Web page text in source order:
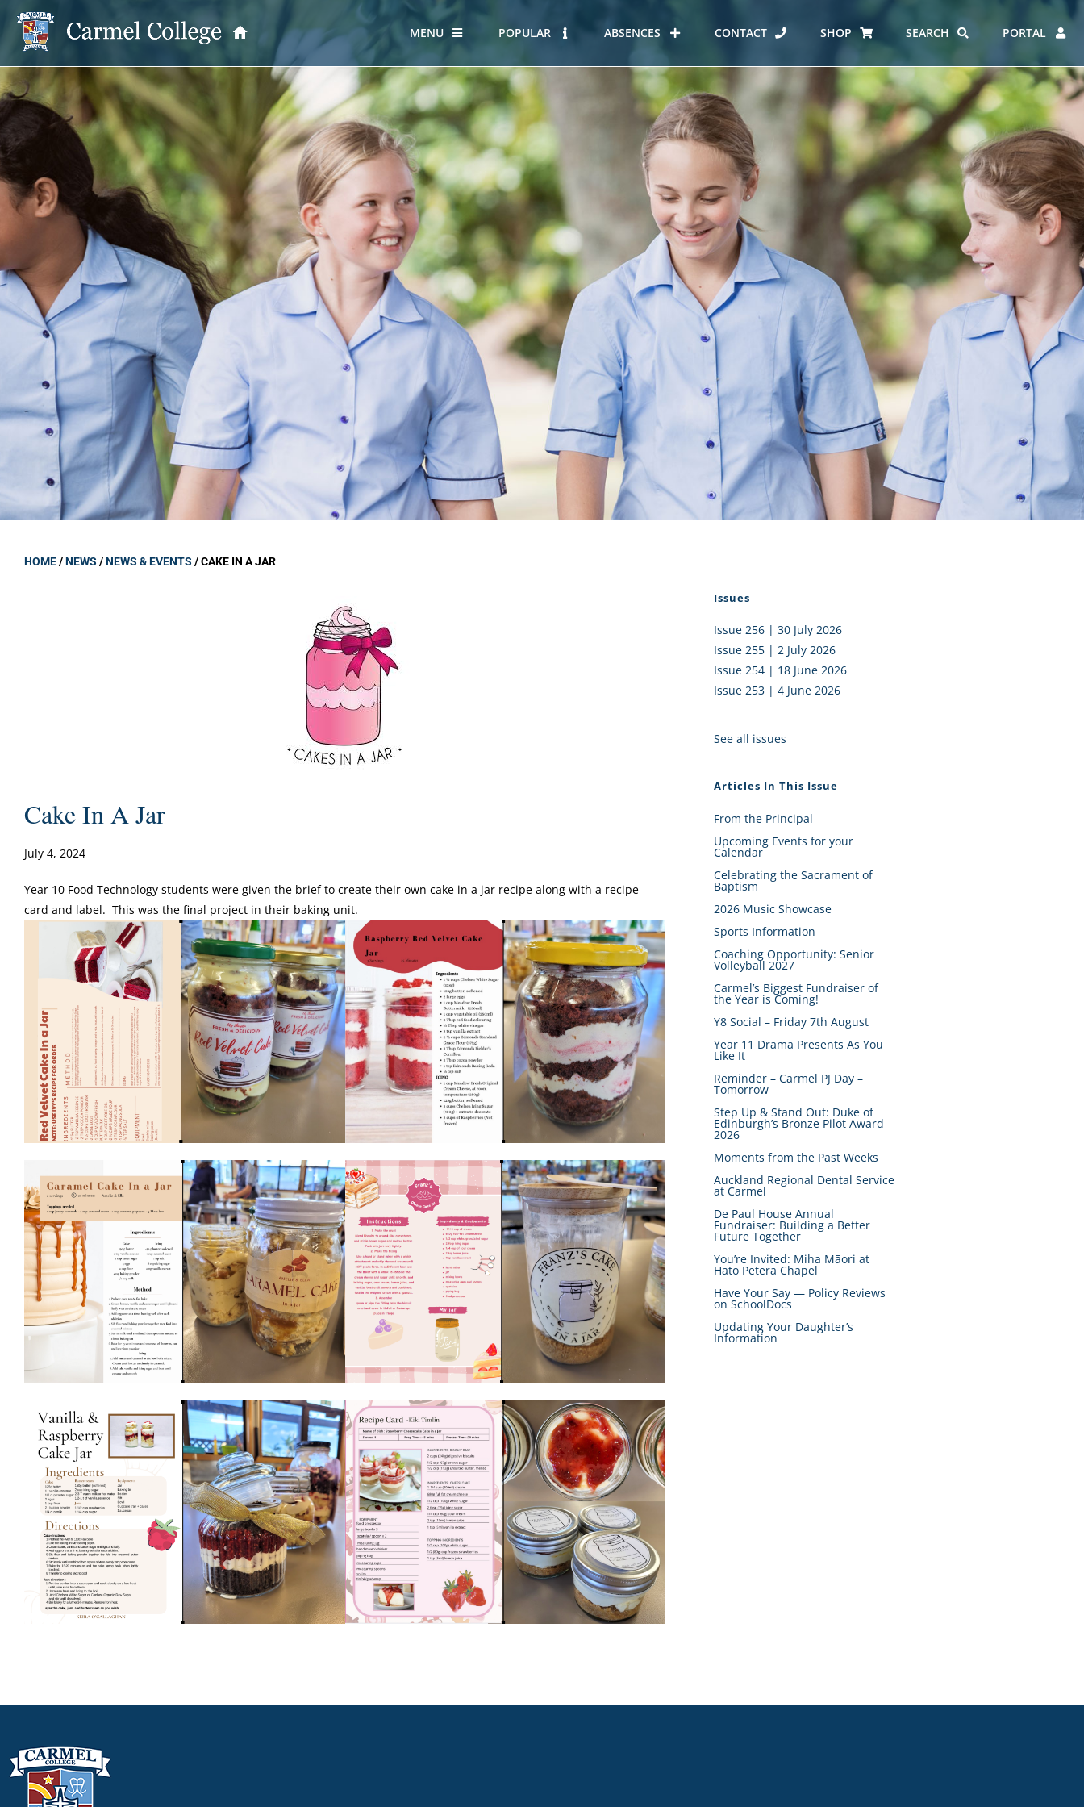
MENU
School Information OUR PRINCIPAL
GOVERNANCE
Carmel College Board
Board Member Profiles
Board Policies
Governance Policies
Proprietor Board
OUR STORY
A Mercy School
Core Mercy Values
Kowhaiwhai Story
Carmel Hymn
Carmel Prayer
Who We Are (video)
HOUSES AT CARMEL
KĀHUI AKO – NORTH SHORE
CATHOLIC SCHOOLS
COMMUNITY
Alumni
PTFA
ERO REPORT
FUNDRAISING
EMPLOYMENT
POPULAR ABSENCES CONTACT SHOP SEARCH PORTAL
HOME/NEWS /NEWS & EVENTS /CAKE IN A JAR
Cake In A Jar
July 4, 2024
Year 10 Food Technology students were given the brief to create their own cake in a jar recipe along with a recipe
card and label. This was the final project in their baking unit.
Issues
Issue 256 | 30 July 2026
Issue 255 | 2 July 2026
Issue 254 | 18 June 2026
Issue 253 | 4 June 2026
See all issues
Articles In This Issue
From the Principal
Upcoming Events for your
Calendar
Celebrating the Sacrament of
Baptism
2026 Music Showcase
Sports Information
Coaching Opportunity: Senior
Volleyball 2027
Carmel’s Biggest Fundraiser of
the Year is Coming!
Y8 Social – Friday 7th August
Year 11 Drama Presents As You
Like It
Reminder – Carmel PJ Day –
Tomorrow
Step Up & Stand Out: Duke of
Edinburgh’s Bronze Pilot Award
2026
Moments from the Past Weeks
Auckland Regional Dental Service
at Carmel
De Paul House Annual
Fundraiser: Building a Better
Future Together
You’re Invited: Miha Māori at
Hāto Petera Chapel
Have Your Say — Policy Reviews
on SchoolDocs
Updating Your Daughter’s
Information